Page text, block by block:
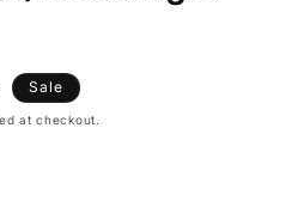
Sale
at checkout.